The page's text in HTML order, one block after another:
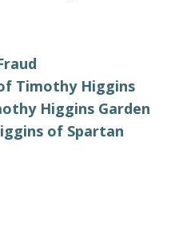
Timothy Higgins
Higgins Garden
of Spartan